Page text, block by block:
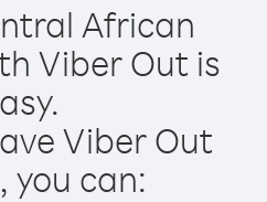
African
Viber Out is
Viber Out
you can: